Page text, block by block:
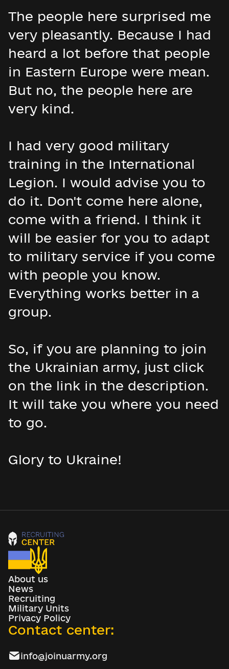
The people here surprised me
very pleasantly. Because I had
heard a lot before that people
in Eastern Europe were mean.
But no, the people here are
very kind.
I had very good military
training in the International
Legion. I would advise you to
do it. Don't come here alone,
come with a friend. I think it
will be easier for you to adapt
to military service if you come
with people you know.
Everything works better in a
group.
So, if you are planning to join
the Ukrainian army, just click
on the link in the description.
It will take you where you need
to go.
Glory to Ukraine!
About us
News
Recruiting
Military Units
Privacy Policy
Contact center:
info@joinuarmy.org